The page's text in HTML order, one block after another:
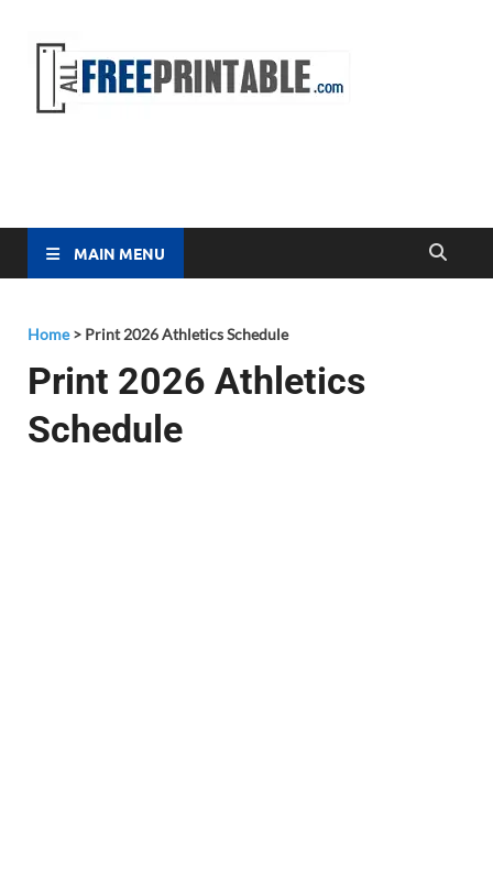
MAIN MENU
Home> Print 2026 Athletics Schedule
Print 2026 Athletics
Schedule